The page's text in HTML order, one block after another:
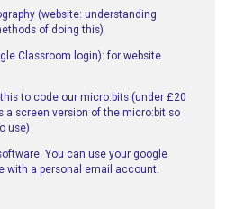
(website: understanding
of doing this)
Classroom login): for website
to code our micro:bits (under £20
a screen version of the micro:bit so
use)
You can use your google
with a personal email account.